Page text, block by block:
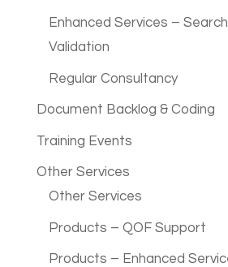
Enhanced Services –
Validation
Regular Consultancy
Document Backlog & Coding
Training Events
Other Services
Other Services
Products – QOF Support
Products – Enhanced